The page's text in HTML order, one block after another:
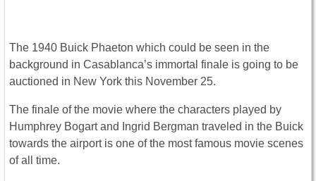
The 1940 Buick Phaeton which could be seen in the
background in Casablanca’s immortal finale is going to be
auctioned in New York this November 25.
The finale of the movie where the characters played by
Humphrey Bogart and Ingrid Bergman traveled in the Buick
towards the airport is one of the most famous movie scenes
of all time.